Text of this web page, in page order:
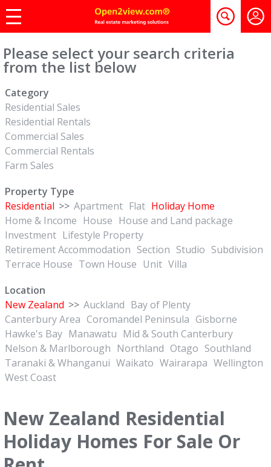
Please select your search criteria
from the list below
Category
Residential Sales
Residential Rentals
Commercial Sales
Commercial Rentals
Farm Sales
Property Type
Residential >> Apartment Flat Holiday Home
Home & Income House House and Land package
Investment Lifestyle Property
Retirement Accommodation Section Studio Subdivision
Terrace House Town House Unit Villa
Location
New Zealand >> Auckland Bay of Plenty
Canterbury Area Coromandel Peninsula Gisborne
Hawke's Bay Manawatu Mid & South Canterbury
Nelson & Marlborough Northland Otago Southland
Taranaki & Whanganui Waikato Wairarapa Wellington
West Coast
New Zealand Residential
Holiday Homes For Sale Or